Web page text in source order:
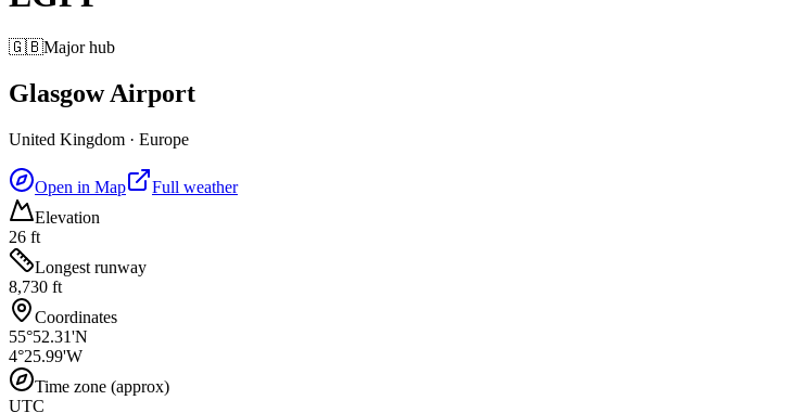
🇬🇧Major hub
Glasgow Airport
United Kingdom · Europe
Open in Map
Full weather
Elevation
26 ft
Longest runway
8,730 ft
Coordinates
55°52.31'N
4°25.99'W
Time zone (approx)
UTC